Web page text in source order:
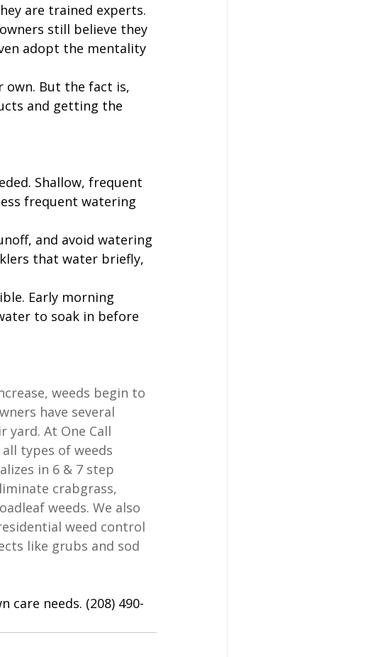
are trained experts.
still believe they
adopt the mentality
own. But the fact is,
and getting the
Shallow, frequent
frequent watering
and avoid watering
that water briefly,
Early morning
to soak in before
weeds begin to
have several
At One Call
types of weeds
in 6 & 7 step
crabgrass,
weeds. We also
weed control
like grubs and sod
care needs. (208) 490-